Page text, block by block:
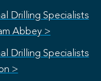
Drilling Specialists
Abbey >
Drilling Specialists
>